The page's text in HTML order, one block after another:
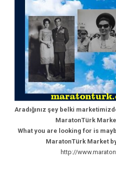
Aradığınız şey belki
MaratonTürk
What you are looking for is
MaratonTürk Market
http://